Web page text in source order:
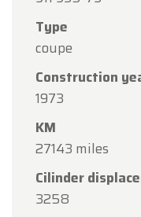
Type
coupe
Construction
1973
KM
27143 miles
Cilinder
3258
Oldtimerfarm
Dear Customers,
Oldtimerfarm will
holiday.
Monday, August
during our regular